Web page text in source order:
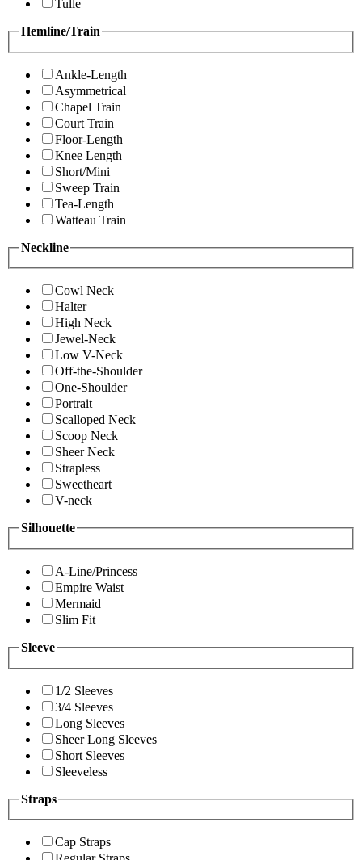
Tulle
Hemline/Train
Ankle-Length
Asymmetrical
Chapel Train
Court Train
Floor-Length
Knee Length
Short/Mini
Sweep Train
Tea-Length
Watteau Train
Neckline
Cowl Neck
Halter
High Neck
Jewel-Neck
Low V-Neck
Off-the-Shoulder
One-Shoulder
Portrait
Scalloped Neck
Scoop Neck
Sheer Neck
Strapless
Sweetheart
V-neck
Silhouette
A-Line/Princess
Empire Waist
Mermaid
Slim Fit
Sleeve
1/2 Sleeves
3/4 Sleeves
Long Sleeves
Sheer Long Sleeves
Short Sleeves
Sleeveless
Straps
Cap Straps